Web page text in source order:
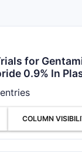
for
0.9% In
entries
COLUMN